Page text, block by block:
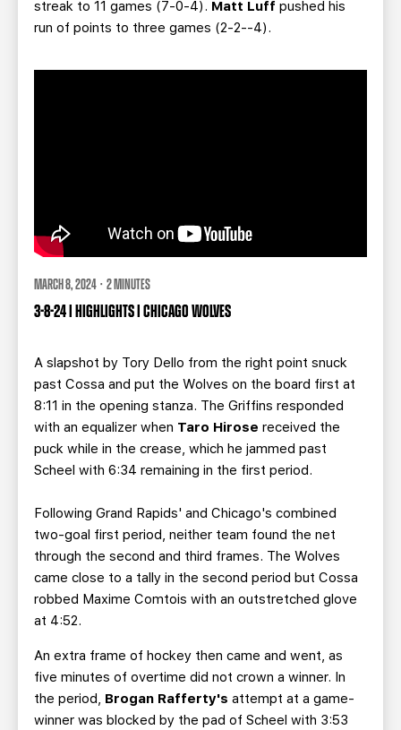
streak to 11 games (7-0-4). Matt Luff pushed his
run of points to three games (2-2--4).
MARCH 8, 2024 · 2 MINUTES
3-8-24 | HIGHLIGHTS | CHICAGO WOLVES
A slapshot by Tory Dello from the right point snuck
past Cossa and put the Wolves on the board first at
8:11 in the opening stanza. The Griffins responded
with an equalizer when Taro Hirose received the
puck while in the crease, which he jammed past
Scheel with 6:34 remaining in the first period.
Following Grand Rapids' and Chicago's combined
two-goal first period, neither team found the net
through the second and third frames. The Wolves
came close to a tally in the second period but Cossa
robbed Maxime Comtois with an outstretched glove
at 4:52.
An extra frame of hockey then came and went, as
five minutes of overtime did not crown a winner. In
the period, Brogan Rafferty's attempt at a game-
winner was blocked by the pad of Scheel with 3:53